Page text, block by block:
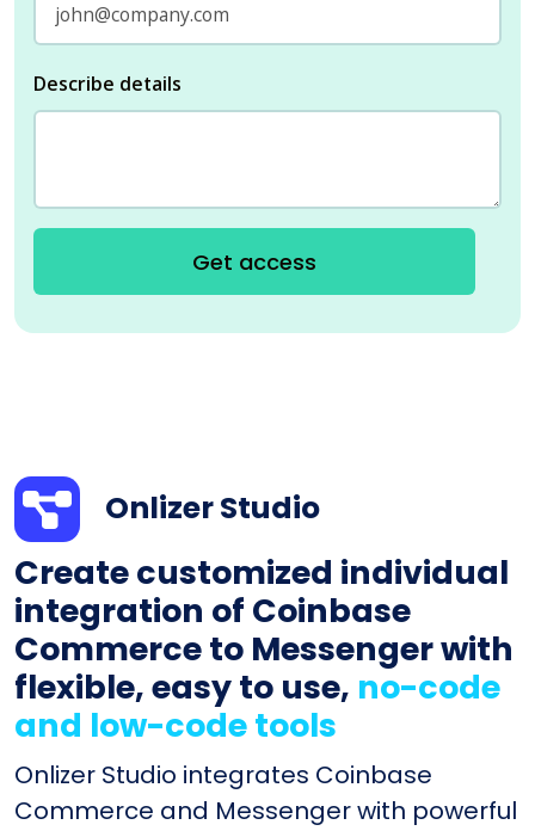
Describe details
Get access
Onlizer Studio
Create customized individual
integration of Coinbase
Commerce to Messenger with
flexible, easy to use, no-code
and low-code tools
Onlizer Studio integrates Coinbase
Commerce and Messenger with powerful